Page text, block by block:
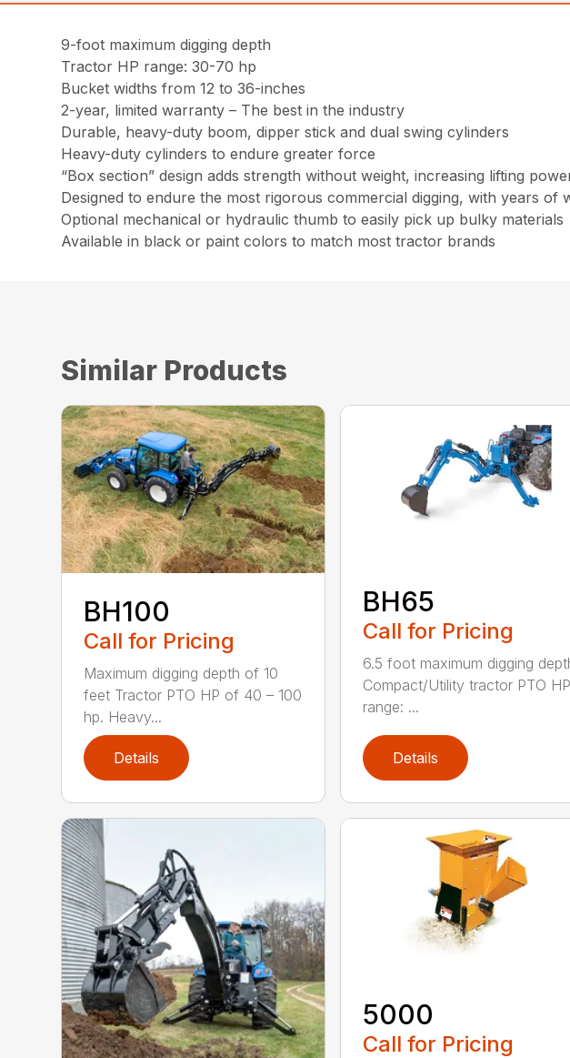
9-foot maximum digging depth
Tractor HP range: 30-70 hp
Bucket widths from 12 to 36-inches
2-year, limited warranty – The best in the industry
Durable, heavy-duty boom, dipper stick and dual swing cylinders
Heavy-duty cylinders to endure greater force
“Box section” design adds strength without weight, increasing lifting
Designed to endure the most rigorous commercial digging, with years of
Optional mechanical or hydraulic thumb to easily pick up bulky materials
Available in black or paint colors to match most tractor brands
Similar Products
BH100
Call for Pricing
Maximum digging depth of 10
feet Tractor PTO HP of 40 – 100
hp. Heavy...
Details
BH65
Call for Pricing
6.5 foot maximum digging
Compact/Utility tractor PTO HP
range: ...
Details
5000
Call for Pricing